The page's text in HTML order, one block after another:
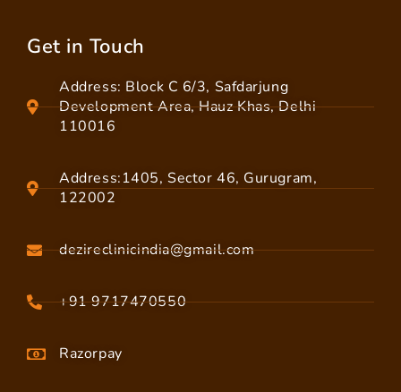
Get in Touch
Address: Block C 6/3, Safdarjung
Development Area, Hauz Khas, Delhi
110016
Address:1405, Sector 46, Gurugram,
122002
dezireclinicindia@gmail.com
+91 9717470550
Razorpay